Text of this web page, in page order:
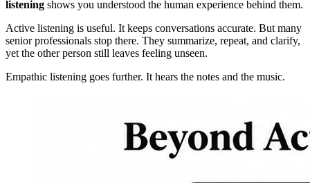
listening shows you understood the human experience behind them.
Active listening is useful. It keeps conversations accurate. But many
senior professionals stop there. They summarize, repeat, and clarify,
yet the other person still leaves feeling unseen.
Empathic listening goes further. It hears the notes and the music.